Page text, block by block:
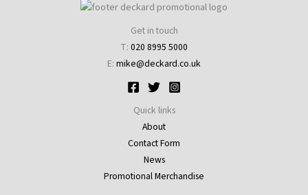
Get in touch
T: 020 8995 5000
E: mike@deckard.co.uk
Quick links
About
Contact Form
News
Promotional Merchandise